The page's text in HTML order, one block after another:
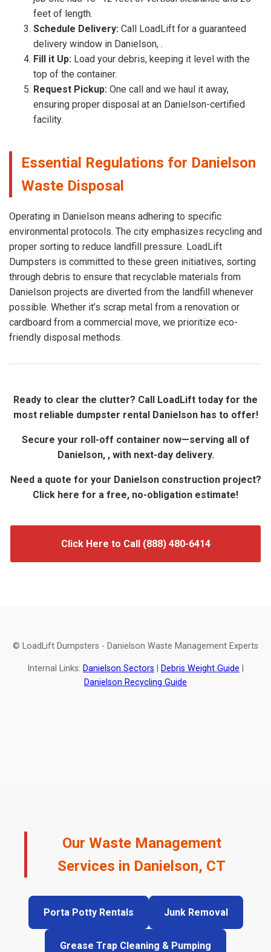
feet of length.
Schedule Delivery: Call LoadLift for a guaranteed
delivery window in Danielson, .
Fill it Up: Load your debris, keeping it level with the
top of the container.
Request Pickup: One call and we haul it away,
ensuring proper disposal at an Danielson-certified
facility.
Essential Regulations for Danielson
Waste Disposal
Operating in Danielson means adhering to specific
environmental protocols. The city emphasizes recycling and
proper sorting to reduce landfill pressure. LoadLift
Dumpsters is committed to these green initiatives, sorting
through debris to ensure that recyclable materials from
Danielson projects are diverted from the landfill whenever
possible. Whether it’s scrap metal from a renovation or
cardboard from a commercial move, we prioritize eco-
friendly disposal methods.
Ready to clear the clutter? Call LoadLift today for the
most reliable dumpster rental Danielson has to offer!
Secure your roll-off container now—serving all of
Danielson, , with next-day delivery.
Need a quote for your Danielson construction project?
Click here for a free, no-obligation estimate!
Click Here to Call (888) 480-6414
© LoadLift Dumpsters - Danielson Waste Management Experts
Internal Links: Danielson Sectors Debris Weight Guide
Danielson Recycling Guide
Our Waste Management
Services in Danielson, CT
Porta Potty Rentals Junk Removal
Grease Trap Cleaning & Pumping